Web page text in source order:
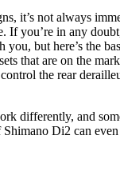
it’s not always
If you’re in any
but here’s the
that are on the
the rear
differently, and
Di2 can